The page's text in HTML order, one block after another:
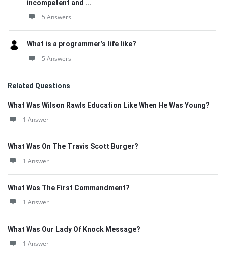
incompetent and ...
5 Answers
What is a programmer’s life like?
5 Answers
Related Questions
What Was Wilson Rawls Education Like When He Was Young?
1 Answer
What Was On The Travis Scott Burger?
1 Answer
What Was The First Commandment?
1 Answer
What Was Our Lady Of Knock Message?
1 Answer